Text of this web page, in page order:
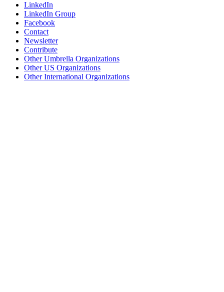
LinkedIn
LinkedIn Group
Facebook
Contact
Newsletter
Contribute
Other Umbrella Organizations
Other US Organizations
Other International Organizations